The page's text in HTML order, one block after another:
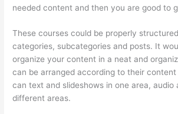
needed content and then you are good to
These courses could be properly
categories, subcategories and posts. It
organize your content in a neat and
can be arranged according to their
can text and slideshows in one area, audio
different areas.